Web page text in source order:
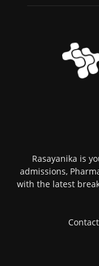
Rasayanika is
admissions,
with the latest